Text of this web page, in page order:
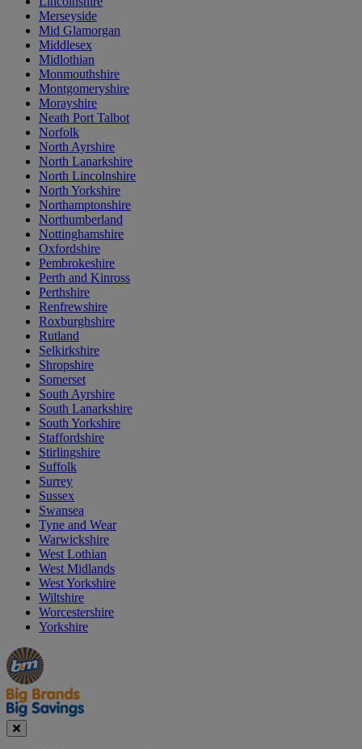
Merseyside
Mid Glamorgan
Middlesex
Midlothian
Monmouthshire
Montgomeryshire
Morayshire
Neath Port Talbot
Norfolk
North Ayrshire
North Lanarkshire
North Lincolnshire
North Yorkshire
Northamptonshire
Northumberland
Nottinghamshire
Oxfordshire
Pembrokeshire
Perth and Kinross
Perthshire
Renfrewshire
Roxburghshire
Rutland
Selkirkshire
Shropshire
Somerset
South Ayrshire
South Lanarkshire
South Yorkshire
Staffordshire
Stirlingshire
Suffolk
Surrey
Sussex
Swansea
Tyne and Wear
Warwickshire
West Lothian
West Midlands
West Yorkshire
Wiltshire
Worcestershire
Yorkshire
Manager's
Special
Occasions
&
Seasonal
Offers
Close